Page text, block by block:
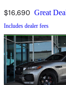
$16,690 Great
Includes dealer fees